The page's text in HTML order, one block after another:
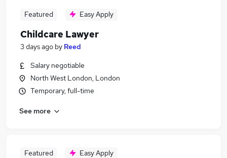
Featured Easy Apply
Childcare Lawyer
3 days ago by Reed
Salary negotiable
North West London, London
Temporary, full-time
See more
Featured Easy Apply